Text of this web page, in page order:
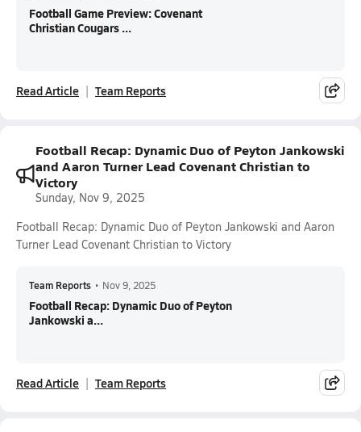
Football Game Preview: Covenant
Christian Cougars ...
Read Article Team Reports
Football Recap: Dynamic Duo of Peyton Jankowski
and Aaron Turner Lead Covenant Christian to
Victory
Sunday, Nov 9, 2025
Football Recap: Dynamic Duo of Peyton Jankowski and Aaron
Turner Lead Covenant Christian to Victory
Team Reports • Nov 9, 2025
Football Recap: Dynamic Duo of Peyton
Jankowski a...
Read Article Team Reports